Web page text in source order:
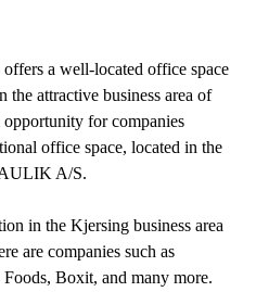
a well-located office space
the attractive business area of
for companies
office space, located in the
A/S.
in the Kjersing business area
are companies such as
Boxit, and many more.